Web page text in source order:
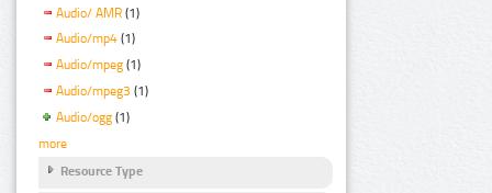
Audio/ AMR (1)
Audio/mp4 (1)
Audio/mpeg (1)
Audio/mpeg3 (1)
Audio/ogg (1)
more
Resource Type